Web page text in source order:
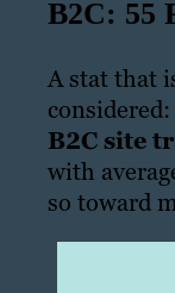
B2C: 55
A stat that
B2C site
with
so toward